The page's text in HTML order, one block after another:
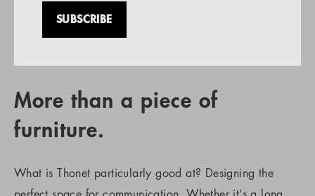
More than a piece of
furniture.
What is Thonet particularly good at? Designing the
SUBSCRIBE